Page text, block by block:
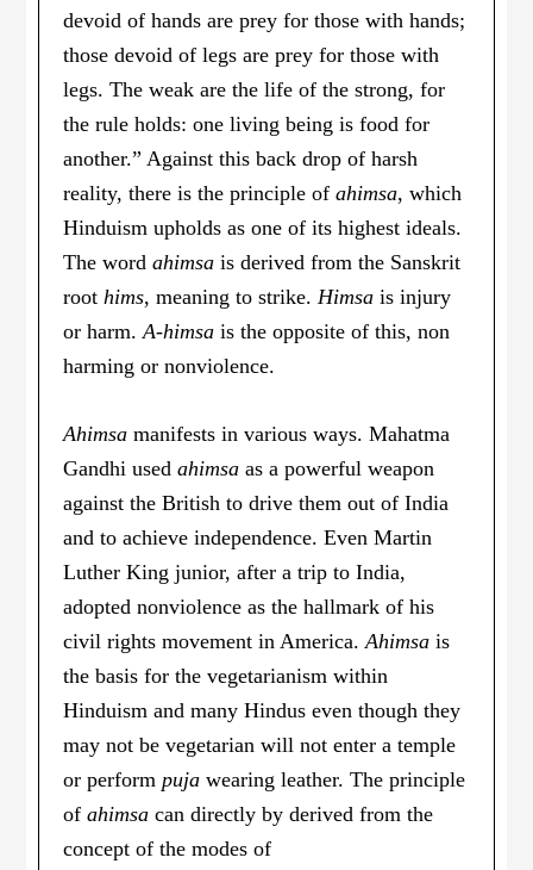
devoid of hands are prey for those with hands;
those devoid of legs are prey for those with
legs. The weak are the life of the strong, for
the rule holds: one living being is food for
another.” Against this back drop of harsh
reality, there is the principle ofahimsa, which
Hinduism upholds as one of its highest ideals.
The wordahimsa is derived from the Sanskrit
roothims, meaning to strike.Himsa is injury
or harm.A-himsais the opposite of this, non
harming or nonviolence.
Ahimsa manifests in various ways. Mahatma
Gandhi usedahimsa as a powerful weapon
against the British to drive them out of India
and to achieve independence. Even Martin
Luther King junior, after a trip to India,
adopted nonviolence as the hallmark of his
civil rights movement in America.Ahimsa is
the basis for the vegetarianism within
Hinduism and many Hindus even though they
may not be vegetarian will not enter a temple
or performpuja wearing leather. The principle
ofahimsa can directly by derived from the
concept of the modes of